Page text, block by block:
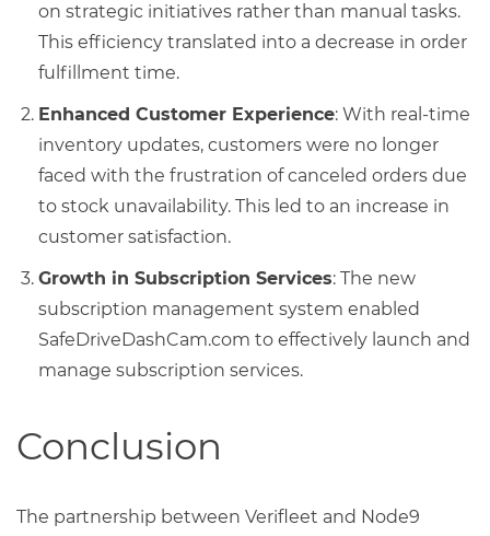
on strategic initiatives rather than manual tasks.
This efficiency translated into a decrease in order
fulfillment time.
Enhanced Customer Experience: With real-time
inventory updates, customers were no longer
faced with the frustration of canceled orders due
to stock unavailability. This led to an increase in
customer satisfaction.
Growth in Subscription Services: The new
subscription management system enabled
SafeDriveDashCam.com to effectively launch and
manage subscription services.
Conclusion
The partnership between Verifleet and Node9